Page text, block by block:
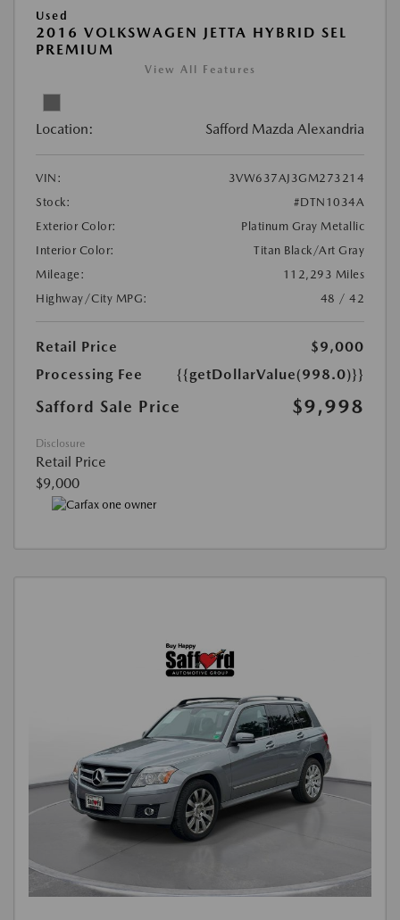
Used
2016 VOLKSWAGEN JETTA HYBRID SEL
PREMIUM
View All Features
Location: Safford Mazda Alexandria
VIN:
3VW637AJ3GM273214
Stock:
#DTN1034A
Exterior Color:
Platinum Gray Metallic
Interior Color:
Titan Black/Art Gray
Mileage:
112,293 Miles
Highway/City MPG:
48 / 42
Retail Price
$9,000
Processing Fee
{{getDollarValue(998.0)}}
Safford Sale Price $9,998
Disclosure
Retail Price
$9,000